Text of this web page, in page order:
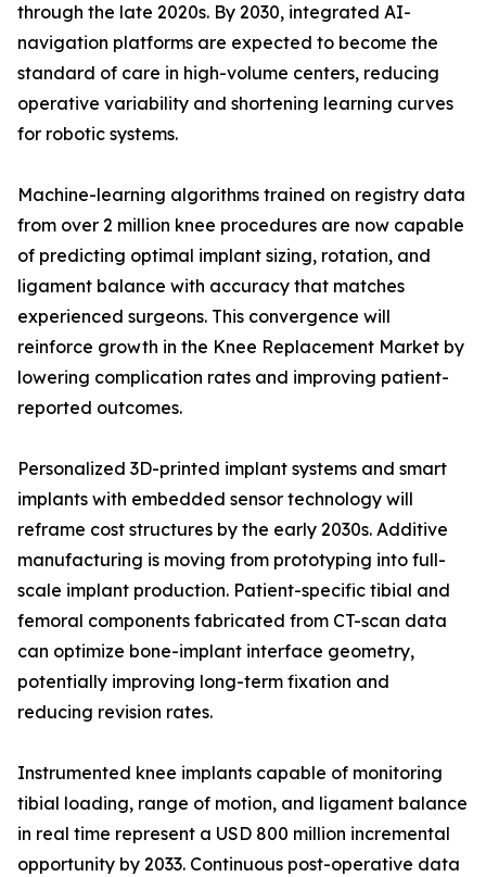
through the late 2020s. By 2030, integrated AI-
navigation platforms are expected to become the
standard of care in high-volume centers, reducing
operative variability and shortening learning curves
for robotic systems.
Machine-learning algorithms trained on registry data
from over 2 million knee procedures are now capable
of predicting optimal implant sizing, rotation, and
ligament balance with accuracy that matches
experienced surgeons. This convergence will
reinforce growth in the Knee Replacement Market by
lowering complication rates and improving patient-
reported outcomes.
Personalized 3D-printed implant systems and smart
implants with embedded sensor technology will
reframe cost structures by the early 2030s. Additive
manufacturing is moving from prototyping into full-
scale implant production. Patient-specific tibial and
femoral components fabricated from CT-scan data
can optimize bone-implant interface geometry,
potentially improving long-term fixation and
reducing revision rates.
Instrumented knee implants capable of monitoring
tibial loading, range of motion, and ligament balance
in real time represent a USD 800 million incremental
opportunity by 2033. Continuous post-operative data